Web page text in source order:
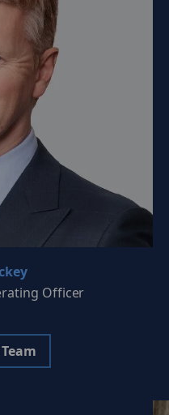
Officer